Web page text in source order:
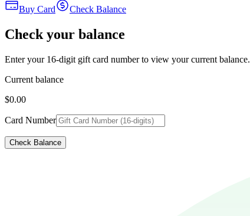
Buy Card Check Balance
Check your balance
Enter your 16-digit gift card number to view your current balance.
Current balance
$0.00
Card Number
Check Balance